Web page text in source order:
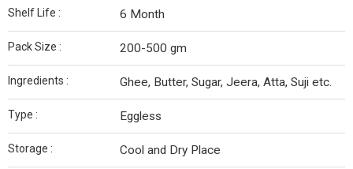
Shelf Life : 6 Month
Pack Size : 200-500 gm
Ingredients : Ghee, Butter, Sugar, Jeera, Atta, Suji etc.
Type : Eggless
Storage : Cool and Dry Place